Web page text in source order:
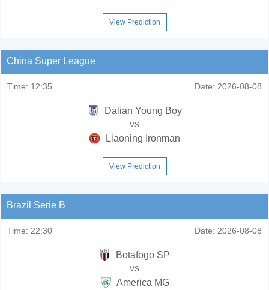
View Prediction
China Super League
Time: 12:35 Date: 2026-08-08
Dalian Young Boy
vs
Liaoning Ironman
View Prediction
Brazil Serie B
Time: 22:30 Date: 2026-08-08
Botafogo SP
vs
America MG